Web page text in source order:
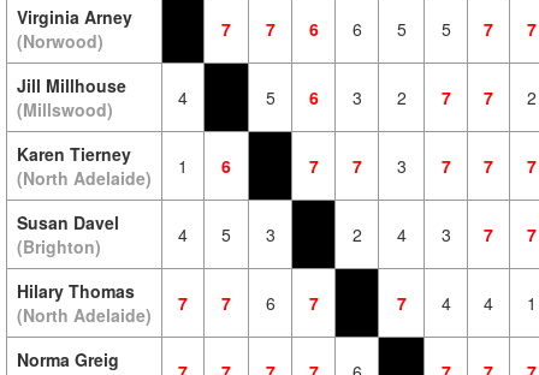
Virginia Arney
(Norwood)
7 7 6 6 5 5 7 7
Jill Millhouse
(Millswood)
4 5 6 3 2 7 7 2
Karen Tierney
(North Adelaide)
1 6 7 7 3 7 7 7
Susan Davel
(Brighton)
4 5 3 2 4 3 7 7
Hilary Thomas
(North Adelaide)
7 7 6 7 7 4 4 1
Norma Greig